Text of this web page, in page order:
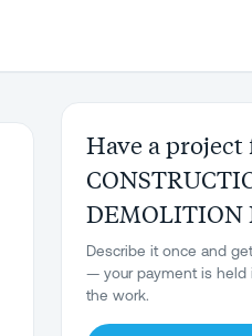
Have a
DEMOLITION
Describe it once and
— your payment is held
the work.